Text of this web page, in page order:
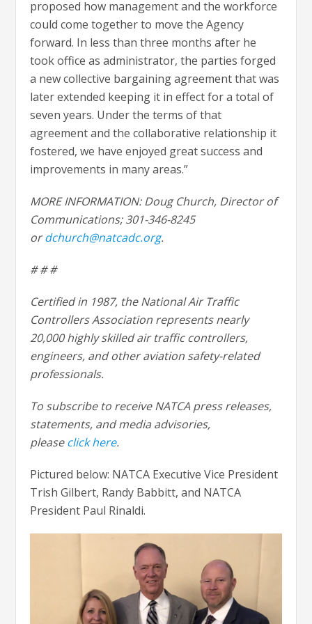
proposed how management and the workforce
could come together to move the Agency
forward. In less than three months after he
took office as administrator, the parties forged
a new collective bargaining agreement that was
later extended keeping it in effect for a total of
seven years. Under the terms of that
agreement and the collaborative relationship it
fostered, we have enjoyed great success and
improvements in many areas.”
MORE INFORMATION: Doug Church, Director of
Communications; 301-346-8245
ordchurch@natcadc.org.
# # #
Certified in 1987, the National Air Traffic
Controllers Association represents nearly
20,000 highly skilled air traffic controllers,
engineers, and other aviation safety-related
professionals.
To subscribe to receive NATCA press releases,
statements, and media advisories,
pleaseclickhere.
Pictured below: NATCA Executive Vice President
Trish Gilbert, Randy Babbitt, and NATCA
President Paul Rinaldi.